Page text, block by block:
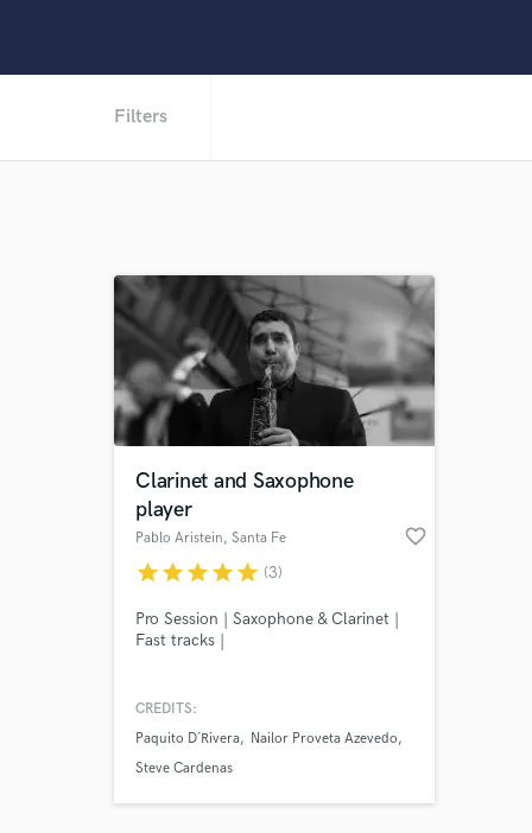
Filters
Clarinet and Saxophone
player
Pablo Aristein, Santa Fe favorite_border
starstarstarstarstar (3)
Pro Session | Saxophone & Clarinet |
Fast tracks |
CREDITS:
Paquito D´Rivera
Nailor Proveta Azevedo
Steve Cardenas